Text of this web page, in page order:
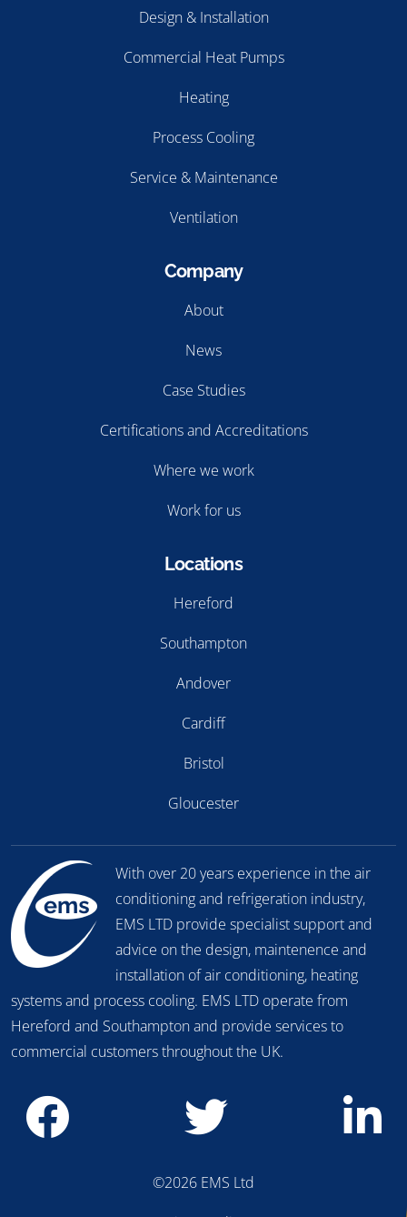
Design & Installation
Commercial Heat Pumps
Heating
Process Cooling
Service & Maintenance
Ventilation
Company
About
News
Case Studies
Certifications and Accreditations
Where we work
Work for us
Locations
Hereford
Southampton
Andover
Cardiff
Bristol
Gloucester
With over 20 years experience in the air
conditioning and refrigeration industry,
EMS LTD provide specialist support and
advice on the design, maintenence and
installation of air conditioning, heating
systems and process cooling. EMS LTD operate from
Hereford and Southampton and provide services to
commercial customers throughout the UK.
©2026 EMS Ltd